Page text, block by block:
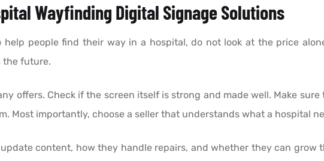
Wayfinding Digital Signage Solutions
help people find their way in a hospital, do not look at the price
the future.
offers. Check if the screen itself is strong and made well. Make
Most importantly, choose a seller that understands what a hospital
content, how they handle repairs, and whether they can grow